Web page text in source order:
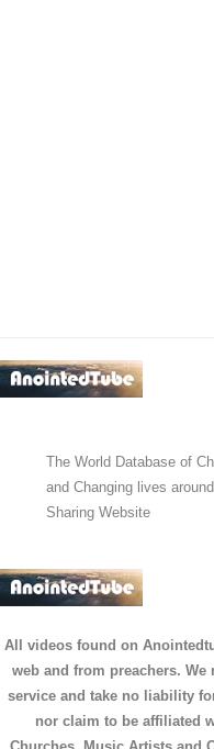
The World Database of
and Changing lives
Sharing Website
All videos found on
web and from preachers.
service and take no liability
nor claim to be affiliated